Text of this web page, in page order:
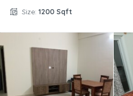
Size: 1200 Sqft